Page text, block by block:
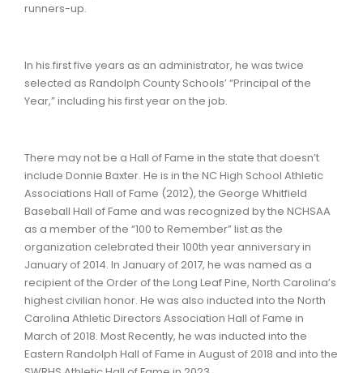
runners-up.
In his first five years as an administrator, he was twice
selected as Randolph County Schools’ “Principal of the
Year,” including his first year on the job.
There may not be a Hall of Fame in the state that doesn’t
include Donnie Baxter. He is in the NC High School Athletic
Associations Hall of Fame (2012), the George Whitfield
Baseball Hall of Fame and was recognized by the NCHSAA
as a member of the “100 to Remember” list as the
organization celebrated their 100th year anniversary in
January of 2014. In January of 2017, he was named as a
recipient of the Order of the Long Leaf Pine, North Carolina’s
highest civilian honor. He was also inducted into the North
Carolina Athletic Directors Association Hall of Fame in
March of 2018. Most Recently, he was inducted into the
Eastern Randolph Hall of Fame in August of 2018 and into the